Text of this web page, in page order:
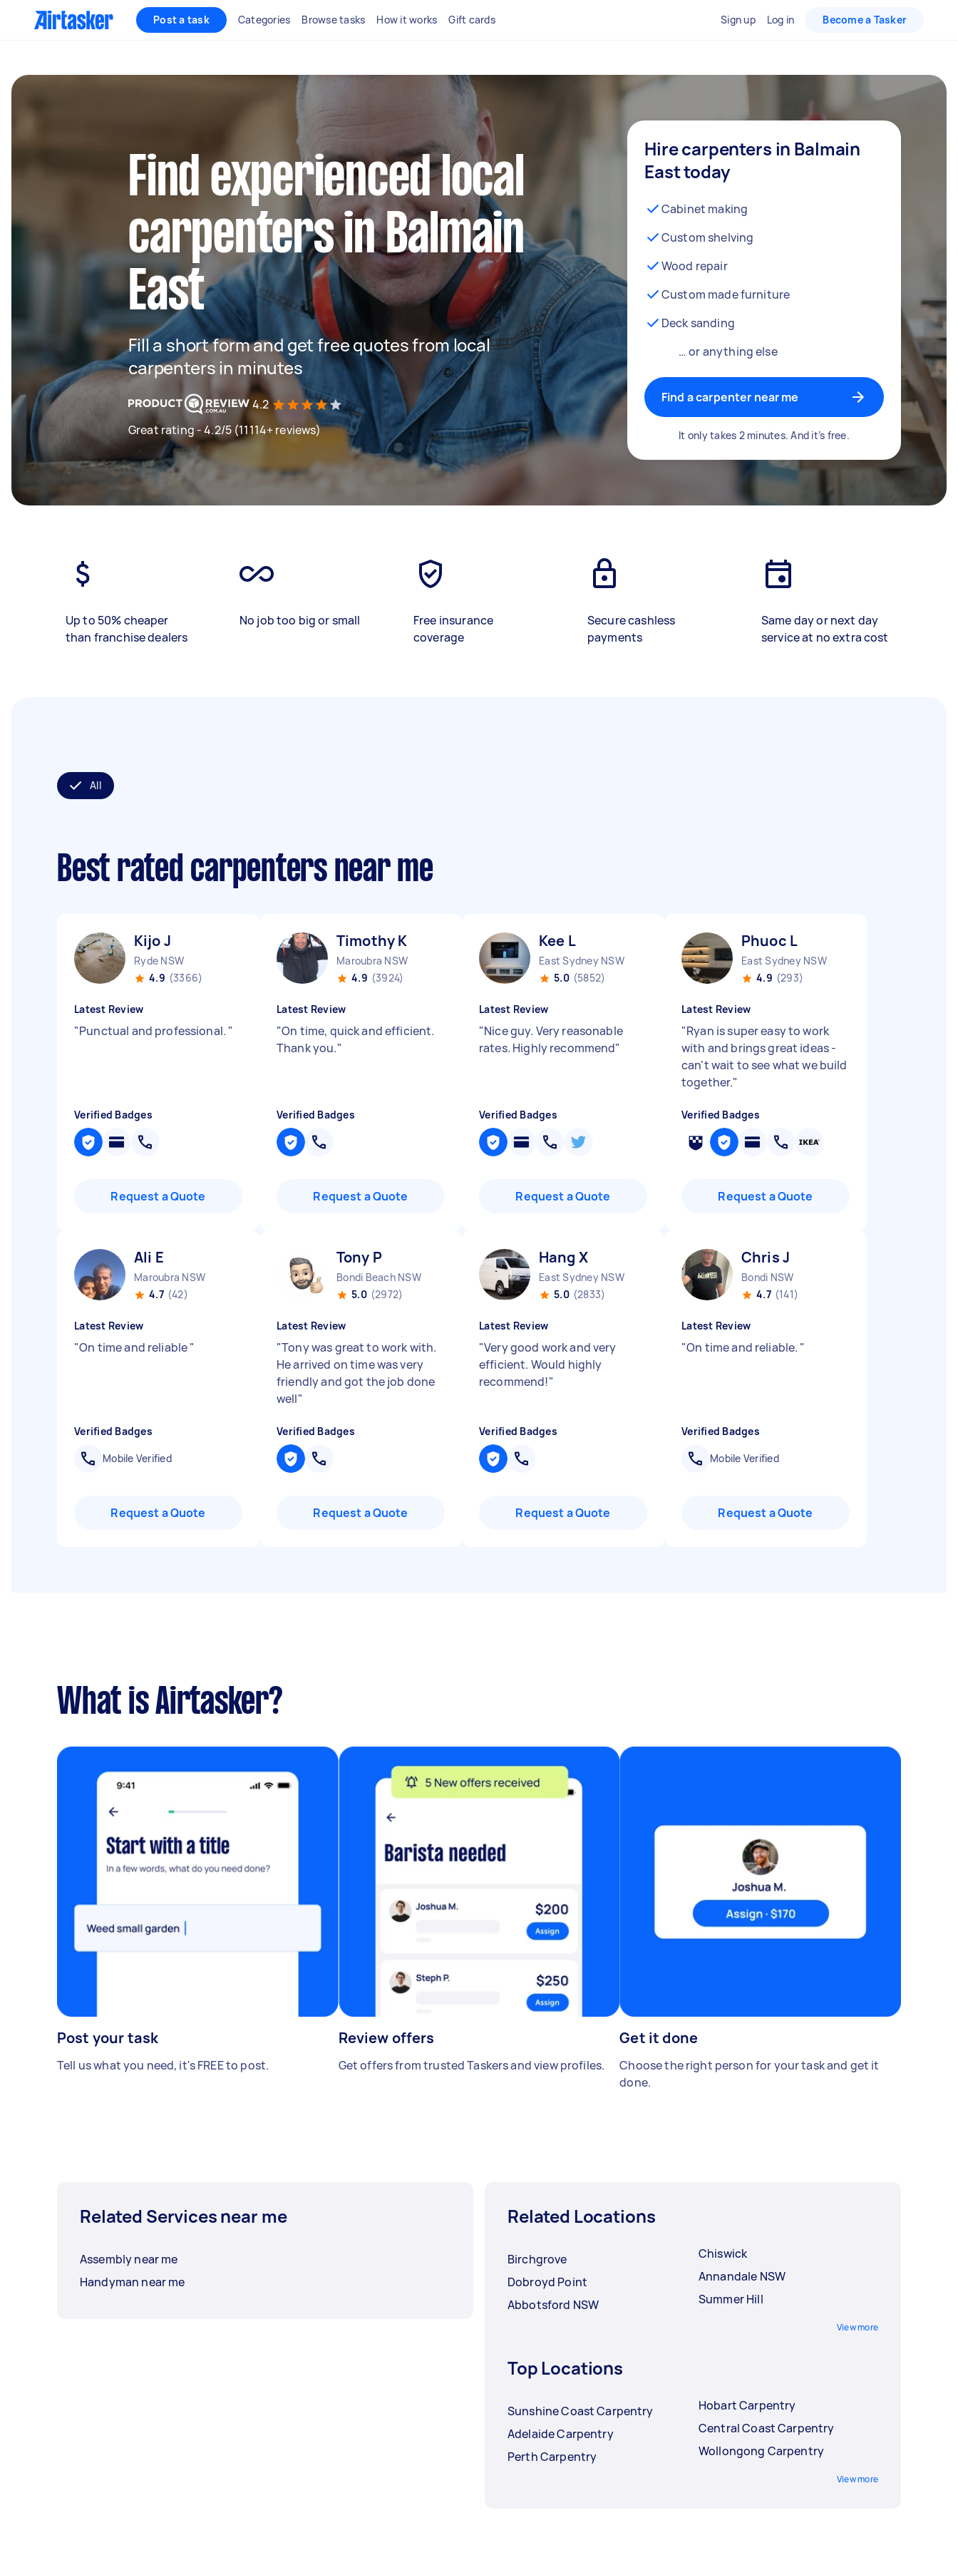
Post a task Categories Browse tasks How it works Gift cards Sign up Log in Become a Tasker
Find experienced local
carpenters in Balmain
East
Fill a short form and get free quotes from local
carpenters in minutes
4.2
Great rating - 4.2/5 (11114+ reviews)
Hire carpenters in Balmain
East today
Cabinet making
Custom shelving
Wood repair
Custom made furniture
Deck sanding
… or anything else
Find a carpenter near me
It only takes 2 minutes. And it’s free.
Up to 50% cheaper
than franchise dealers
No job too big or small
Free insurance
coverage
Secure cashless
payments
Same day or next day
service at no extra cost
All
Best rated carpenters near me
Kijo J
Ryde NSW
4.9 (3366)
Latest Review
"Punctual and professional. "
Verified Badges
Request a Quote
Timothy K
Maroubra NSW
4.9 (3924)
Latest Review
"On time, quick and efficient.
Thank you."
Verified Badges
Request a Quote
Kee L
East Sydney NSW
5.0 (5852)
Latest Review
"Nice guy. Very reasonable
rates. Highly recommend"
Verified Badges
Request a Quote
Phuoc L
East Sydney NSW
4.9 (293)
Latest Review
"Ryan is super easy to work
with and brings great ideas -
can't wait to see what we build
together."
Verified Badges
Request a Quote
Ali E
Maroubra NSW
4.7 (42)
Latest Review
"On time and reliable"
Verified Badges
Mobile Verified
Request a Quote
Tony P
Bondi Beach NSW
5.0 (2972)
Latest Review
"Tony was great to work with.
He arrived on time was very
friendly and got the job done
well"
Verified Badges
Request a Quote
Hang X
East Sydney NSW
5.0 (2833)
Latest Review
"Very good work and very
efficient. Would highly
recommend!"
Verified Badges
Request a Quote
Chris J
Bondi NSW
4.7 (141)
Latest Review
"On time and reliable. "
Verified Badges
Mobile Verified
Request a Quote
What is Airtasker?
Post your task
Tell us what you need, it's FREE to post.
Review offers
Get offers from trusted Taskers and view profiles.
Get it done
Choose the right person for your task and get it
done.
Related Services near me
Assembly near me
Handyman near me
Related Locations
Birchgrove
Dobroyd Point
Abbotsford NSW
Chiswick
Annandale NSW
Summer Hill
View more
Top Locations
Sunshine Coast Carpentry
Adelaide Carpentry
Perth Carpentry
Hobart Carpentry
Central Coast Carpentry
Wollongong Carpentry
View more